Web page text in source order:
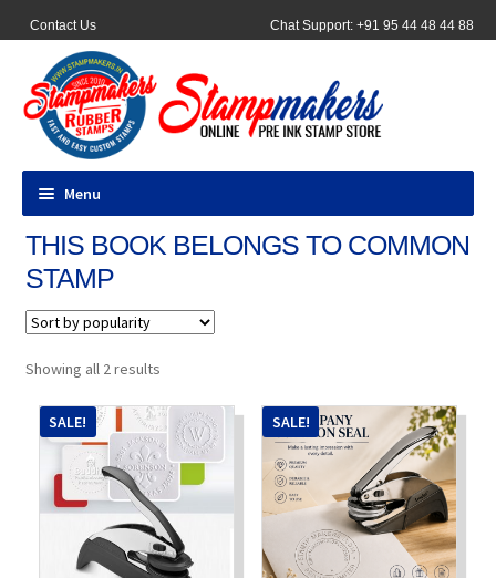
Contact Us Chat Support: +91 95 44 48 44 88
Menu
All Products
Pen Stamp
Address Stamps
Round Stamp
Stock Stamps
THIS BOOK BELONGS TO COMMON
STAMP
Showing all 2 resultsSorted
popularity
SALE! SALE!